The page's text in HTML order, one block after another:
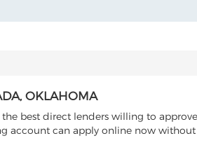
OKLAHOMA
best direct lenders willing to
account can apply online now